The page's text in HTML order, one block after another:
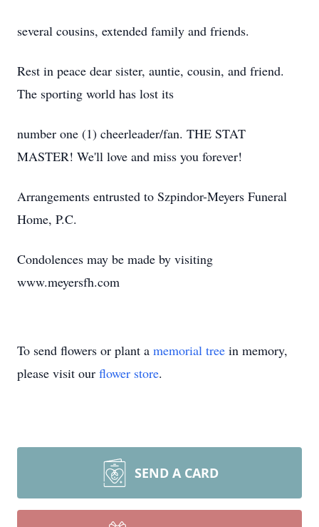
several cousins, extended family and friends.
Rest in peace dear sister, auntie, cousin, and friend.
The sporting world has lost its
number one (1) cheerleader/fan. THE STAT
MASTER! We'll love and miss you forever!
Arrangements entrusted to Szpindor-Meyers Funeral
Home, P.C.
Condolences may be made by visiting
www.meyersfh.com
To send flowers or plant a memorial tree in memory,
please visit our flower store.
SEND A CARD